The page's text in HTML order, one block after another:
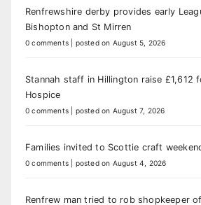
Renfrewshire derby provides early
Bishopton and St Mirren
0 comments posted on August 5, 2026
Stannah staff in Hillington raise £1,612
Hospice
0 comments posted on August 7, 2026
Families invited to Scottie craft
0 comments posted on August 4, 2026
Renfrew man tried to rob shopkeeper